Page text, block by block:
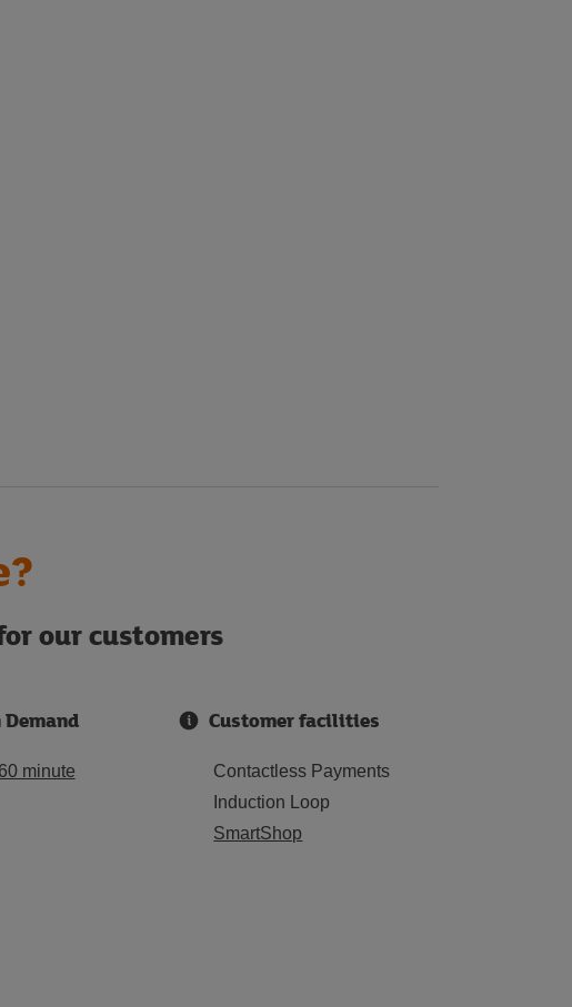
our customers
Demand
minute
Customer facilities
Contactless Payments
Induction Loop
SmartShop